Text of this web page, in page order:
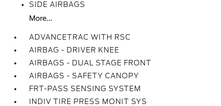
SIDE AIRBAGS
More...
ADVANCETRAC WITH RSC
AIRBAG - DRIVER KNEE
AIRBAGS - DUAL STAGE FRONT
AIRBAGS - SAFETY CANOPY
FRT-PASS SENSING SYSTEM
INDIV TIRE PRESS MONIT SYS